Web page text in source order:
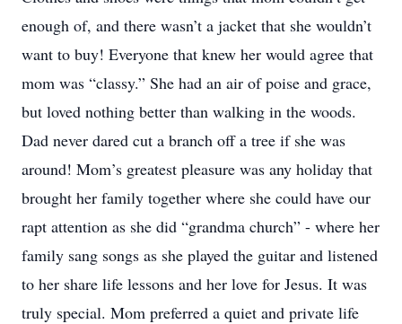
enough of, and there wasn’t a jacket that she wouldn’t
want to buy! Everyone that knew her would agree that
mom was “classy.” She had an air of poise and grace,
but loved nothing better than walking in the woods.
Dad never dared cut a branch off a tree if she was
around! Mom’s greatest pleasure was any holiday that
brought her family together where she could have our
rapt attention as she did “grandma church” - where her
family sang songs as she played the guitar and listened
to her share life lessons and her love for Jesus. It was
truly special. Mom preferred a quiet and private life